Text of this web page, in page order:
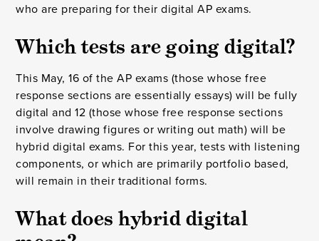
who are preparing for their digital AP exams.
Which tests are going digital?
This May, 16 of the AP exams (those whose free
response sections are essentially essays) will be fully
digital and 12 (those whose free response sections
involve drawing figures or writing out math) will be
hybrid digital exams. For this year, tests with listening
components, or which are primarily portfolio based,
will remain in their traditional forms.
What does hybrid digital